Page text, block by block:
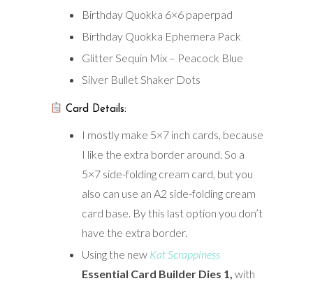
Birthday Quokka 6×6 paperpad
Birthday Quokka Ephemera Pack
Glitter Sequin Mix – Peacock Blue
Silver Bullet Shaker Dots
Card Details:
I mostly make 5×7 inch cards, because
I like the extra border around. So a
5×7 side-folding cream card, but you
also can use an A2 side-folding cream
card base. By this last option you don’t
have the extra border.
Using the new Kat Scrappiness
Essential Card Builder Dies 1, with